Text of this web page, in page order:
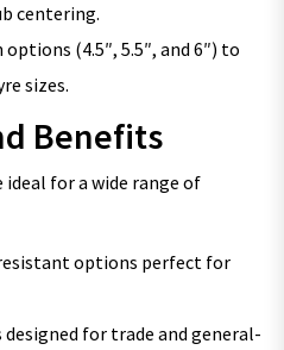
centering.
(4.5″, 5.5″, and 6″) to
sizes.
Benefits
for a wide range of
options perfect for
for trade and general-